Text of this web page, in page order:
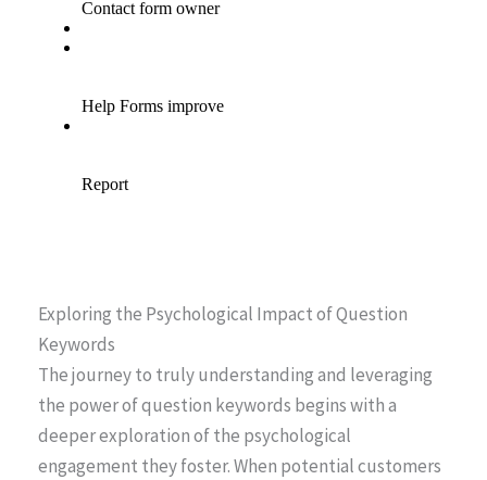
Exploring the Psychological Impact of Question
Keywords
The journey to truly understanding and leveraging
the power of question keywords begins with a
deeper exploration of the psychological
engagement they foster. When potential customers